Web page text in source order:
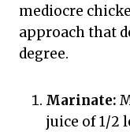
mediocre
approach that
degree.
Marinate:
juice of 1/2